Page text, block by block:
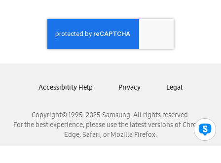
Samsung Honduras
Samsung Nicaragua
Samsung Panamá
Samsung Venezuela
Copyright© 1995-2025 Samsung. All rights reserved.
For the best experience, please use the latest versions of Chrome,
Edge, Safari, or Mozilla Firefox.
Accessibility Help Privacy Legal